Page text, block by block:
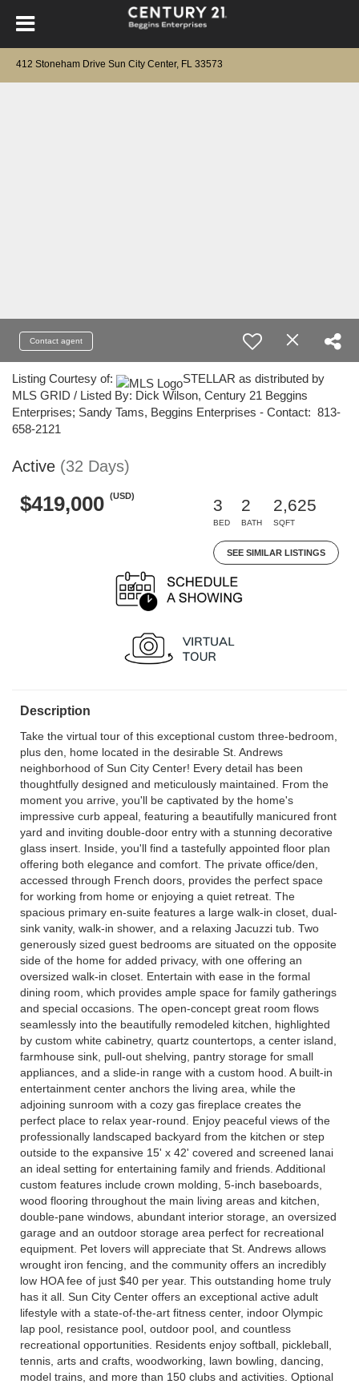
412 Stoneham Drive Sun City Center, FL 33573
Contact agent
Listing Courtesy of:
STELLAR as distributed by
MLS GRID / Listed By: Dick Wilson, Century 21 Beggins
Enterprises; Sandy Tams, Beggins Enterprises - Contact: 813-
658-2121
Active (32 Days)
$419,000 (USD)
3
BED
2
BATH
2,625
SQFT
SEE SIMILAR LISTINGS
Description
Take the virtual tour of this exceptional custom three-bedroom,
plus den, home located in the desirable St. Andrews
neighborhood of Sun City Center! Every detail has been
thoughtfully designed and meticulously maintained. From the
moment you arrive, you'll be captivated by the home's
impressive curb appeal, featuring a beautifully manicured front
yard and inviting double-door entry with a stunning decorative
glass insert. Inside, you'll find a tastefully appointed floor plan
offering both elegance and comfort. The private office/den,
accessed through French doors, provides the perfect space
for working from home or enjoying a quiet retreat. The
spacious primary en-suite features a large walk-in closet, dual-
sink vanity, walk-in shower, and a relaxing Jacuzzi tub. Two
generously sized guest bedrooms are situated on the opposite
side of the home for added privacy, with one offering an
oversized walk-in closet. Entertain with ease in the formal
dining room, which provides ample space for family gatherings
and special occasions. The open-concept great room flows
seamlessly into the beautifully remodeled kitchen, highlighted
by custom white cabinetry, quartz countertops, a center island,
farmhouse sink, pull-out shelving, pantry storage for small
appliances, and a slide-in range with a custom hood. A built-in
entertainment center anchors the living area, while the
adjoining sunroom with a cozy gas fireplace creates the
perfect place to relax year-round. Enjoy peaceful views of the
professionally landscaped backyard from the kitchen or step
outside to the expansive 15' x 42' covered and screened lanai
an ideal setting for entertaining family and friends. Additional
custom features include crown molding, 5-inch baseboards,
wood flooring throughout the main living areas and kitchen,
double-pane windows, abundant interior storage, an oversized
garage and an outdoor storage area perfect for recreational
equipment. Pet lovers will appreciate that St. Andrews allows
wrought iron fencing, and the community offers an incredibly
low HOA fee of just $40 per year. This outstanding home truly
has it all. Sun City Center offers an exceptional active adult
lifestyle with a state-of-the-art fitness center, indoor Olympic
lap pool, resistance pool, outdoor pool, and countless
recreational opportunities. Residents enjoy softball, pickleball,
tennis, arts and crafts, woodworking, lawn bowling, dancing,
model trains, and more than 150 clubs and activities. Optional